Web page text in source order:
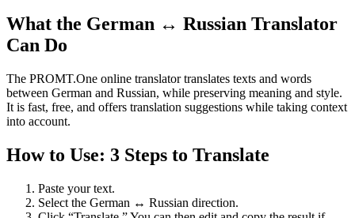
What the German ↔ Russian Translator
Can Do
The PROMT.One online translator translates texts and words
between German and Russian, while preserving meaning and style.
It is fast, free, and offers translation suggestions while taking context
into account.
How to Use: 3 Steps to Translate
Paste your text.
Select the German ↔ Russian direction.